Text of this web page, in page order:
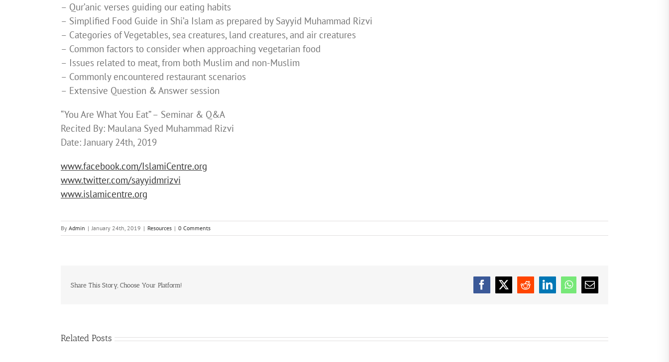
– Qur’anic verses guiding our eating habits
– Simplified Food Guide in Shi’a Islam as prepared by Sayyid Muhammad Rizvi
– Categories of Vegetables, sea creatures, land creatures, and air creatures
– Common factors to consider when approaching vegetarian food
– Issues related to meat, from both Muslim and non-Muslim
– Commonly encountered restaurant scenarios
– Extensive Question & Answer session
“You Are What You Eat” – Seminar & Q&A
Recited By: Maulana Syed Muhammad Rizvi
Date: January 24th, 2019
www.facebook.com/IslamiCentre.org
www.twitter.com/sayyidmrizvi
www.islamicentre.org
By Admin | January 24th, 2019 | Resources | 0 Comments
Share This Story, Choose Your Platform! Facebook
X RedditLinkedInWhatsApp
Email
Related Posts